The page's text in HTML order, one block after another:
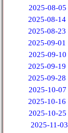
2025-08-05
2025-08-14
2025-08-23
2025-09-01
2025-09-10
2025-09-19
2025-09-28
2025-10-07
2025-10-16
2025-10-25
2025-11-03